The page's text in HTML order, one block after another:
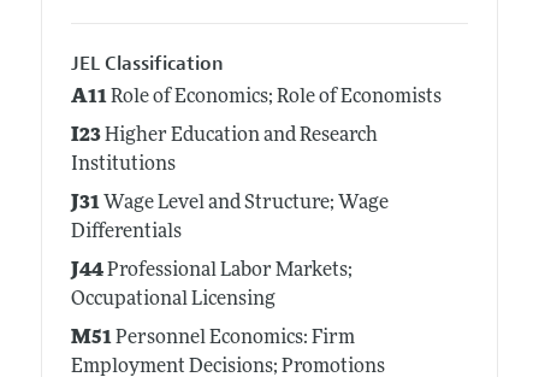
JEL Classification
A11Role of Economics; Role of Economists
I23Higher Education and Research
Institutions
J31Wage Level and Structure; Wage
Differentials
J44Professional Labor Markets;
Occupational Licensing
M51Personnel Economics: Firm
Employment Decisions; Promotions